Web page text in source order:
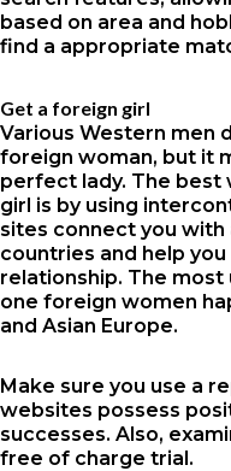
based on area and
find a appropriate
Get a foreign girl
Various Western men
foreign woman, but it
perfect lady. The best
girl is by using
sites connect you
countries and help
relationship. The
one foreign women
and Asian Europe.
Make sure you use a
websites possess
successes. Also,
free of charge trial.